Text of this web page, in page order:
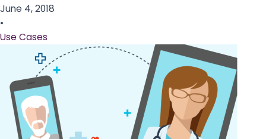
June 4, 2018
•
Use Cases